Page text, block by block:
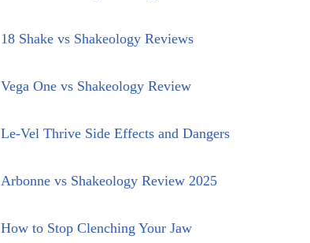
18 Shake vs Shakeology Reviews
Vega One vs Shakeology Review
Le-Vel Thrive Side Effects and Dangers
Arbonne vs Shakeology Review 2025
How to Stop Clenching Your Jaw